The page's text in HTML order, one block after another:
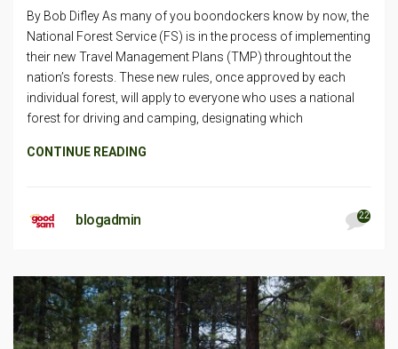
By Bob Difley As many of you boondockers know by now, the
National Forest Service (FS) is in the process of implementing
their new Travel Management Plans (TMP) throughtout the
nation’s forests. These new rules, once approved by each
individual forest, will apply to everyone who uses a national
forest for driving and camping, designating which
CONTINUE READING
blogadmin 22